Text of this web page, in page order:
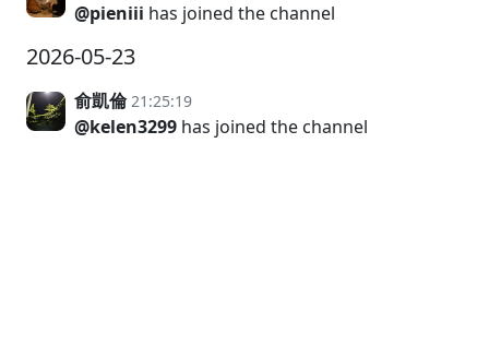
@pieniii has joined the channel
2026-05-23
俞凱倫 21:25:19
@kelen3299 has joined the channel